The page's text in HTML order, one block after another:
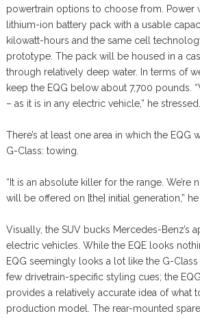
powertrain options to choose from. Power
lithium-ion battery pack with a usable
kilowatt-hours and the same cell
prototype. The pack will be housed in a
through relatively deep water. In terms of
keep the EQG below about 7,700 pounds.
– as it is in any electric vehicle,” he stressed.
There’s at least one area in which the
G-Class: towing.
“It is an absolute killer for the range. We’re
will be offered on [the] initial generation,”
Visually, the SUV bucks Mercedes-Benz’s
electric vehicles. While the EQE looks
EQG seemingly looks a lot like the G-
few drivetrain-specific styling cues; the
provides a relatively accurate idea of what
production model. The rear-mounted